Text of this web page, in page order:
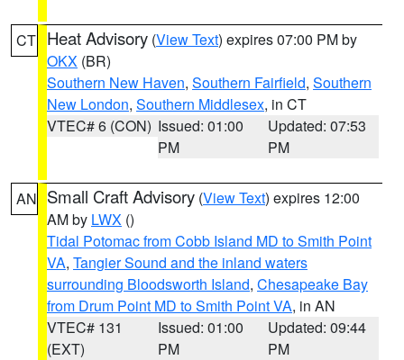
CT Heat Advisory (View Text) expires 07:00 PM by
OKX (BR)
Southern New Haven, Southern Fairfield, Southern
New London, Southern Middlesex, in CT
VTEC# 6 (CON) Issued: 01:00
PM
Updated: 07:53
PM
AN Small Craft Advisory (View Text) expires 12:00
AM by LWX ()
Tidal Potomac from Cobb Island MD to Smith Point
VA, Tangier Sound and the inland waters
surrounding Bloodsworth Island, Chesapeake Bay
from Drum Point MD to Smith Point VA, in AN
VTEC# 131
(EXT)
Issued: 01:00
PM
Updated: 09:44
PM